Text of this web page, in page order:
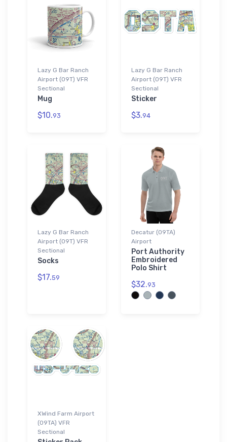
Lazy G Bar Ranch
Airport (09T) VFR
Sectional
Mug
$10.93
Lazy G Bar Ranch
Airport (09T) VFR
Sectional
Sticker
$3.94
Lazy G Bar Ranch
Airport (09T) VFR
Sectional
Socks
$17.59
Decatur (09TA)
Airport
Port Authority
Embroidered
Polo Shirt
$32.93
XWind Farm Airport
(09TA) VFR
Sectional